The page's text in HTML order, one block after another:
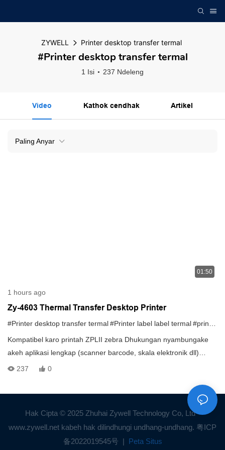
ZYWELL Printer desktop transfer termal
#Printer desktop transfer termal
1 Isi 237 Ndeleng
Video Kathok cendhak Artikel
Paling Anyar
01:50
1 hours ago
Zy-4603 Thermal Transfer Desktop Printer
#Printer desktop transfer termal#Printer label label termal#printer transfer termal
Kompatibel karo printah ZPLII zebra Dhukungan nyambungake
akeh aplikasi lengkap (scanner barcode, skala elektronik dll)
Memori gedhe: 32M + 32M (standar) 128M + 128M ((ekspansi)
237 0
Hak Cipta © 2025 Zhuhai Zywell Technology Co, Ltd -
www.zywell.net kabeh hak dilindhungi undhang-undhang. 粤ICP
备2022019545号 | Peta Situs